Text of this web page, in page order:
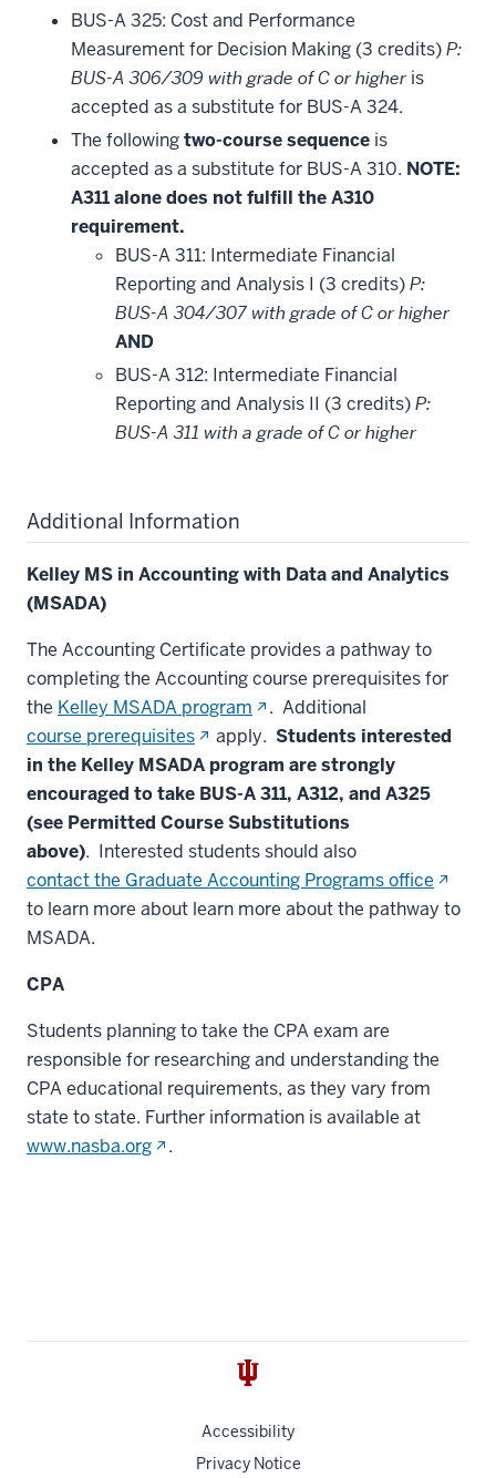
BUS-A 325: Cost and Performance
Measurement for Decision Making (3 credits)P:
BUS-A 306/309 with grade of C or higheris
accepted as a substitute for BUS-A 324.
The followingtwo-course sequence is
accepted as a substitute for BUS-A 310. NOTE:
A311 alone does not fulfill the A310
requirement.
BUS-A 311: Intermediate Financial
Reporting and Analysis I (3 credits)P:
BUS-A 304/307 with grade of C or higher
AND
BUS-A 312: Intermediate Financial
Reporting and Analysis II (3 credits)P:
BUS-A 311 with a grade of C or higher
Additional Information
Kelley MS in Accounting with Data and Analytics
(MSADA)
The Accounting Certificate provides a pathway to
completing the Accounting course prerequisites for
the Kelley MSADA program (opens
in
new
window)
. Additional
course prerequisites(opens
in
new
window)
apply.Students interested
in the Kelley MSADA program are strongly
encouraged to take BUS-A 311, A312, and A325
(see Permitted Course Substitutions
above). Interested students should also
contact the Graduate Accounting Programs office (opens
in
to learn more about learn more about the pathway to
MSADA.
CPA
Students planning to take the CPA exam are
responsible for researching and understanding the
CPA educational requirements, as they vary from
state to state. Further information is available at
www.nasba.org(opens
.
Accessibility
Privacy Notice